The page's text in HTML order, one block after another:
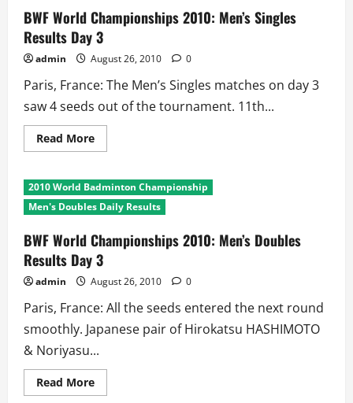
Day
3
BWF World Championships 2010: Men’s Singles
Results Day 3
admin August 26, 2010 0
Paris, France: The Men’s Singles matches on day 3
saw 4 seeds out of the tournament. 11th...
Read MoreRead
more
World
Championships
2010:
Men’s
Results
Day
3
2010 World Badminton Championship
Men's Doubles Daily Results
BWF World Championships 2010: Men’s Doubles
Results Day 3
admin August 26, 2010 0
Paris, France: All the seeds entered the next round
smoothly. Japanese pair of Hirokatsu HASHIMOTO
& Noriyasu...
Read MoreRead
more